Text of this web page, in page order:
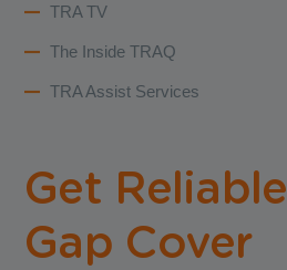
TRA TV
The Inside TRAQ
TRA Assist Services
Get Reliable
Gap Cover